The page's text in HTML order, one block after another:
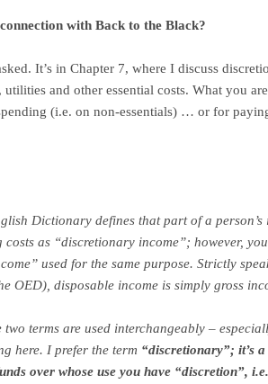
connection with Back to the Black?
It’s in Chapter 7, where I discuss
utilities and other essential costs. What you
(i.e. on non-essentials) … or for
Dictionary defines that part of a
costs as “discretionary income”; however,
used for the same purpose. Strictly
OED), disposable income is simply gross
two terms are used interchangeably –
here. I prefer the term “discretionary”; it’s
over whose use you have “discretion”,